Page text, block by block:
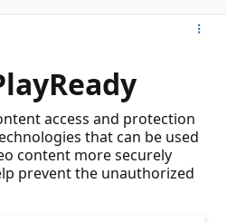
access and protection
that can be used
content more securely
prevent the unauthorized